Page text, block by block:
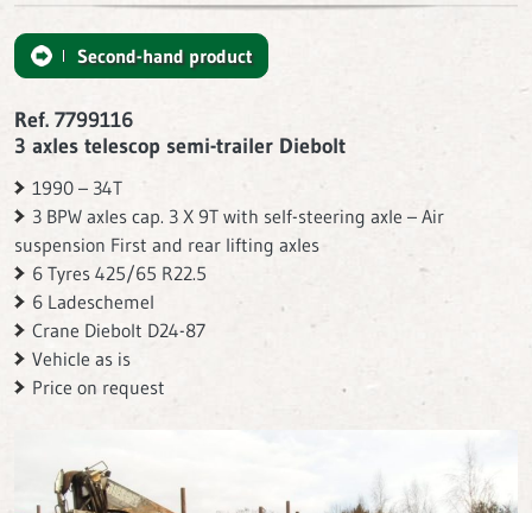
Second-hand product
Ref. 7799116
3 axles telescop semi-trailer Diebolt
1990 – 34T
3 BPW axles cap. 3 X 9T with self-steering axle – Air
suspension First and rear lifting axles
6 Tyres 425/65 R22.5
6 Ladeschemel
Crane Diebolt D24-87
Vehicle as is
Price on request